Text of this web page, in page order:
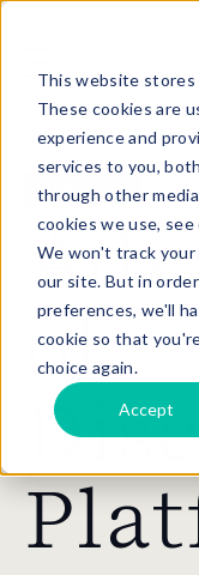
This website stores
These cookies are
experience and
services to you,
through other
cookies we use, see
We won't track
our site. But in
preferences, we'll
cookie so that
choice again.
Accept
LitX Tools
of